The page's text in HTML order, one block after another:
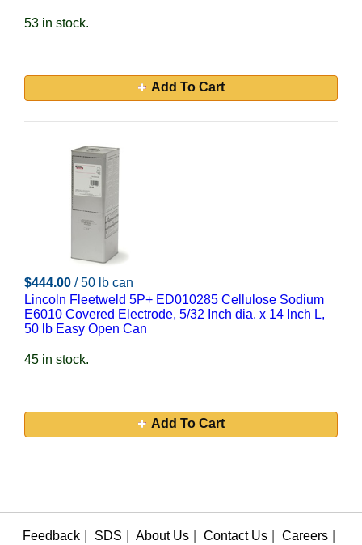
53 in stock.
Add To Cart
$444.00 / 50 lb can
Lincoln Fleetweld 5P+ ED010285 Cellulose Sodium
E6010 Covered Electrode, 5/32 Inch dia. x 14 Inch L,
50 lb Easy Open Can
45 in stock.
Add To Cart
Feedback SDS About Us Contact Us Careers